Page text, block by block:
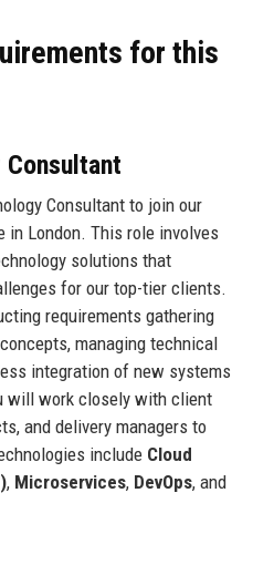
for this
Consultant to join our
London. This role involves
solutions that
for our top-tier clients.
requirements gathering
managing technical
integration of new systems
will work closely with client
and delivery managers to
include Cloud
, Microservices, DevOps, and